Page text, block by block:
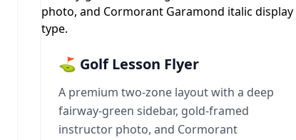
⛳ Golf Lesson Flyer
A premium two-zone layout with a deep
fairway-green sidebar, gold-framed
instructor photo, and Cormorant